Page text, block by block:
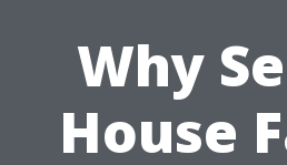
Why
House